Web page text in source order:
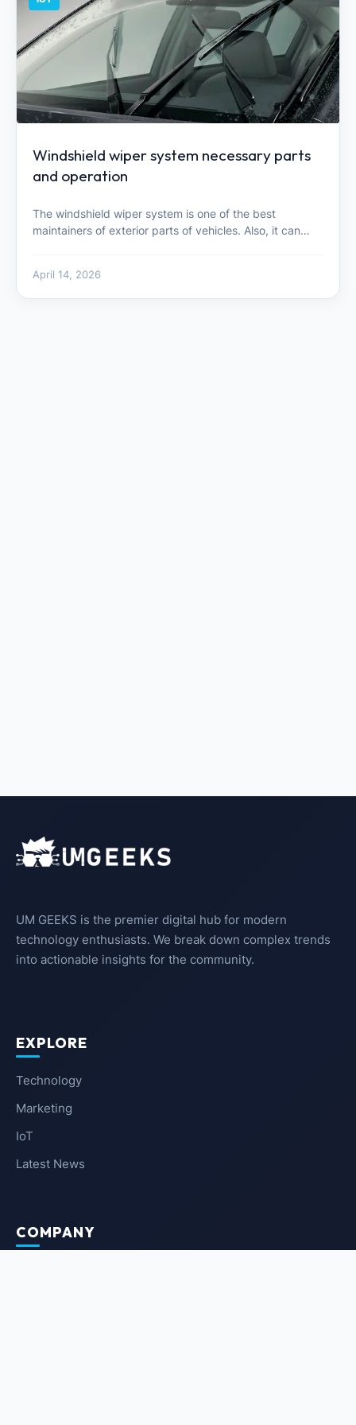
Windshield wiper system necessary parts
and operation
The windshield wiper system is one of the best
maintainers of exterior parts of vehicles. Also, it can…
April 14, 2026
UM GEEKS is the premier digital hub for modern
technology enthusiasts. We break down complex trends
into actionable insights for the community.
EXPLORE
Technology
Marketing
IoT
Latest News
COMPANY